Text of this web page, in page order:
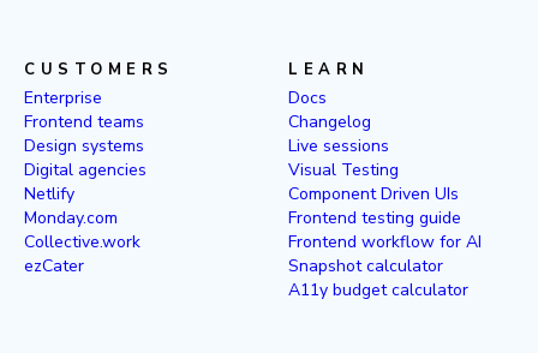
CUSTOMERS
Enterprise
Frontend teams
Design systems
Digital agencies
Netlify
Monday.com
Collective.work
ezCater
LEARN
Docs
Changelog
Live sessions
Visual Testing
Component Driven UIs
Frontend testing guide
Frontend workflow for AI
Snapshot calculator
A11y budget calculator